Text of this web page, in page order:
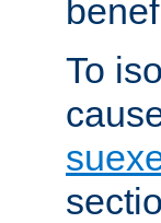
To